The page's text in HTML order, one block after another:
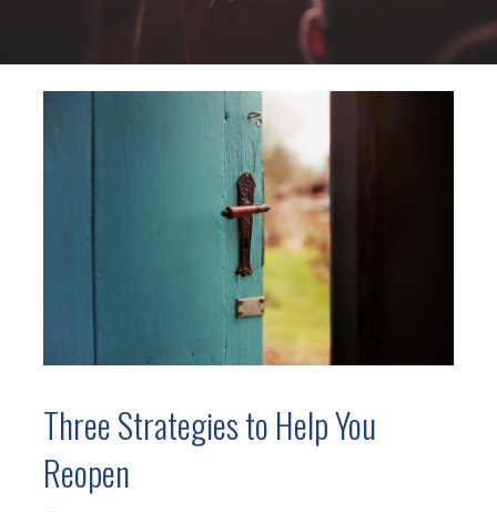
Three Strategies to Help You
Reopen